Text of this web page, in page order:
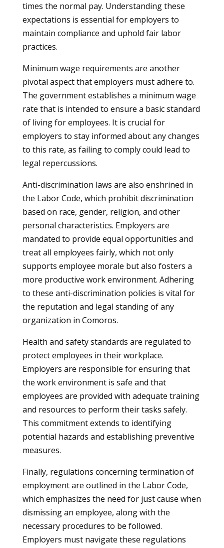
times the normal pay. Understanding these
expectations is essential for employers to
maintain compliance and uphold fair labor
practices.
Minimum wage requirements are another
pivotal aspect that employers must adhere to.
The government establishes a minimum wage
rate that is intended to ensure a basic standard
of living for employees. It is crucial for
employers to stay informed about any changes
to this rate, as failing to comply could lead to
legal repercussions.
Anti-discrimination laws are also enshrined in
the Labor Code, which prohibit discrimination
based on race, gender, religion, and other
personal characteristics. Employers are
mandated to provide equal opportunities and
treat all employees fairly, which not only
supports employee morale but also fosters a
more productive work environment. Adhering
to these anti-discrimination policies is vital for
the reputation and legal standing of any
organization in Comoros.
Health and safety standards are regulated to
protect employees in their workplace.
Employers are responsible for ensuring that
the work environment is safe and that
employees are provided with adequate training
and resources to perform their tasks safely.
This commitment extends to identifying
potential hazards and establishing preventive
measures.
Finally, regulations concerning termination of
employment are outlined in the Labor Code,
which emphasizes the need for just cause when
dismissing an employee, along with the
necessary procedures to be followed.
Employers must navigate these regulations